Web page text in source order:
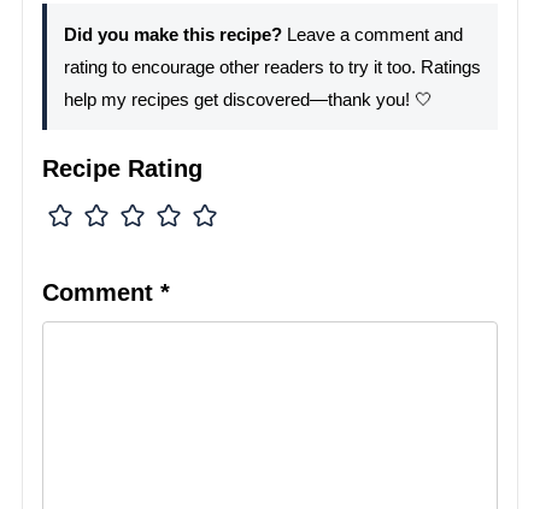
Did you make this recipe?Leave a comment and
rating to encourage other readers to try it too. Ratings
help my recipes get discovered—thank you! 🤍
Recipe Rating
Comment *